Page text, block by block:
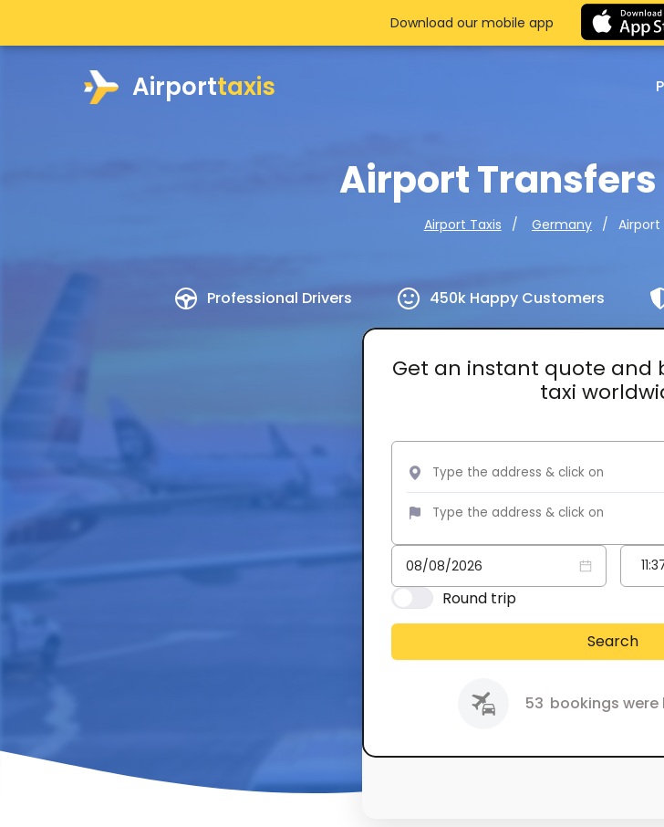
Airporttaxis
Airport
Airport Taxis Germany Airport
Professional Drivers 450k Happy Customers
Get an instant quote and
taxi
Round trip
Search
53 bookings
Download our mobile app